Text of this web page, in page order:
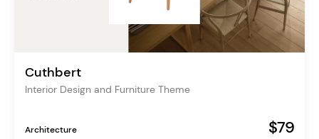
Cuthbert
Interior Design and Furniture Theme
Architecture $79